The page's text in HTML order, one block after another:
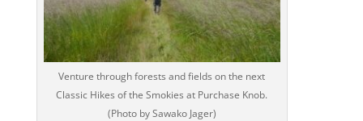
Venture through forests and fields on the next
Classic Hikes of the Smokies at Purchase Knob.
(Photo by Sawako Jager)